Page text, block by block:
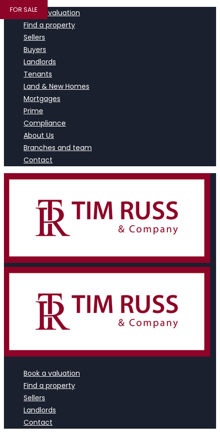
Book a valuation
Find a property
Sellers
Buyers
Landlords
Tenants
Land & New Homes
Mortgages
Prime
Compliance
About Us
Branches and team
Contact
Book a valuation
Find a property
Sellers
Landlords
Contact
FOR SALE